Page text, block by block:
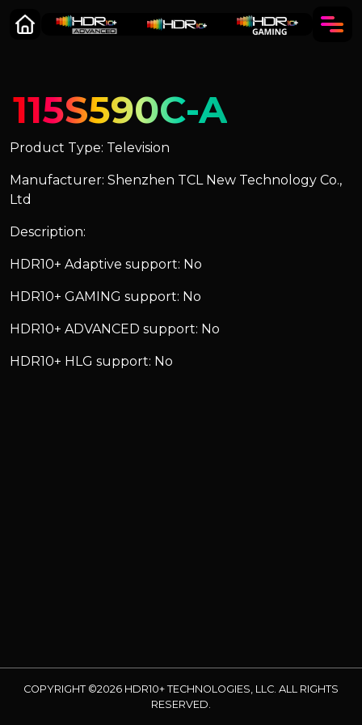
115S590C-A
Product Type: Television
Manufacturer: Shenzhen TCL New Technology Co.,
Ltd
Description:
HDR10+ Adaptive support: No
HDR10+ GAMING support: No
HDR10+ ADVANCED support: No
HDR10+ HLG support: No
COPYRIGHT ©2026 HDR10+ TECHNOLOGIES, LLC. ALL RIGHTS
RESERVED.